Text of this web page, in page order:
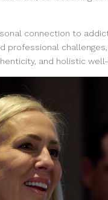
connection to
professional
and holistic well-